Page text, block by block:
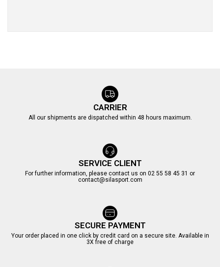
(3 reviews)
CARRIER
All our shipments are dispatched within 48 hours maximum.
SERVICE CLIENT
For further information, please contact us on 02 55 58 45 31 or
contact@silasport.com
SECURE PAYMENT
Your order placed in one click by credit card on a secure site. Available in
3X free of charge